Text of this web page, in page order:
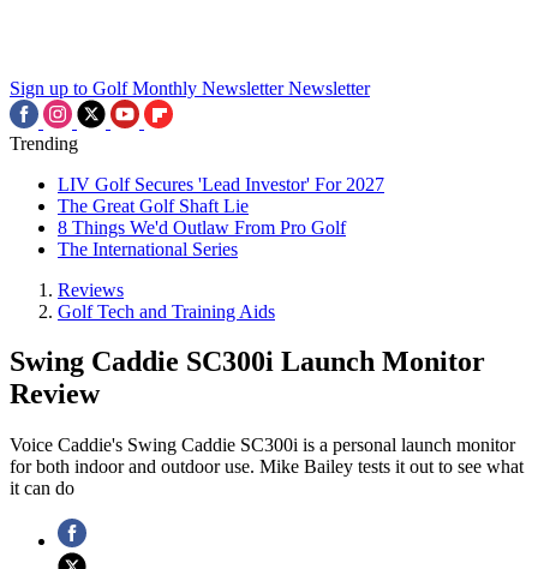
Sign up to Golf Monthly Newsletter Newsletter
Trending
LIV Golf Secures 'Lead Investor' For 2027
The Great Golf Shaft Lie
8 Things We'd Outlaw From Pro Golf
The International Series
Reviews
Golf Tech and Training Aids
Swing Caddie SC300i Launch Monitor
Review
Voice Caddie's Swing Caddie SC300i is a personal launch monitor
for both indoor and outdoor use. Mike Bailey tests it out to see what
it can do